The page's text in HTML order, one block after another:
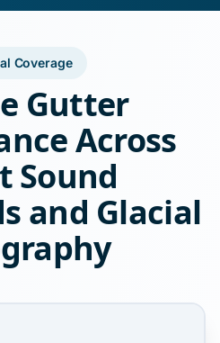
Coverage
Gutter
Across
Sound
and Glacial